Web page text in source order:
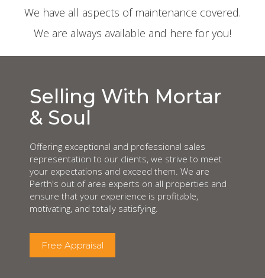
We have all aspects of maintenance covered.
We are always available and here for you!
Selling With Mortar
& Soul
Offering exceptional and professional sales
representation to our clients, we strive to meet
your expectations and exceed them. We are
Perth's out of area experts on all properties and
ensure that your experience is profitable,
motivating, and totally satisfying.
Free Appraisal